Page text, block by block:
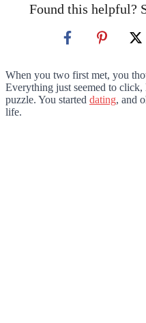
Found this helpful?
When you two first met, you
Everything just seemed to
puzzle. You started dating, and
life.